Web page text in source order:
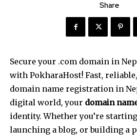
Share
Secure your .com domain in
with PokharaHost! Fast,
domain name registration in
digital world, your domain
identity. Whether you’re
launching a blog, or building a